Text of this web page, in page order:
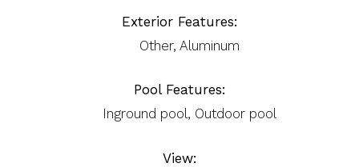
Exterior Features:
Other, Aluminum
Pool Features:
Inground pool, Outdoor pool
View: